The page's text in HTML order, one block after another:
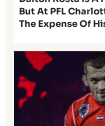
But At PFL
The Expense Of